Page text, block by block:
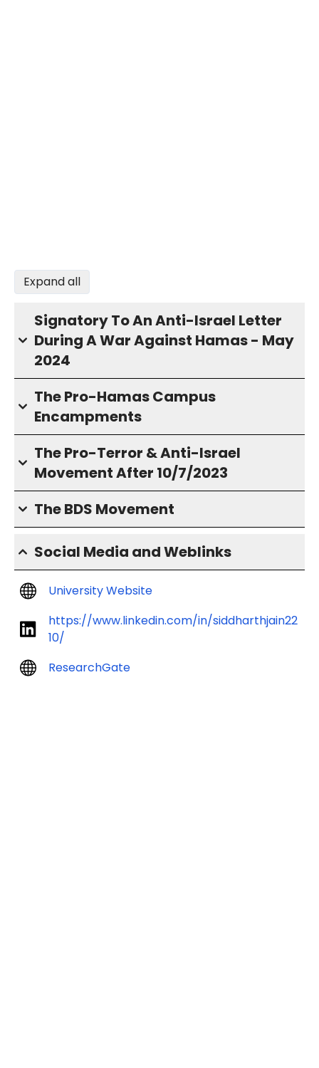
Expand all
Signatory To An Anti-Israel Letter
During A War Against Hamas - May
2024
The Pro-Hamas Campus
Encampments
The Pro-Terror & Anti-Israel
Movement After 10/7/2023
The BDS Movement
Social Media and Weblinks
University Website
https://www.linkedin.com/in/siddharthjain22
10/
ResearchGate